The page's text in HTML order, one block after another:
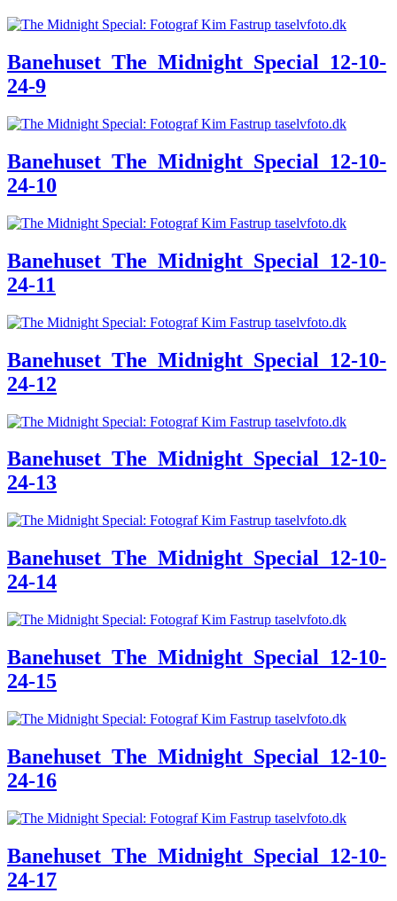
Banehuset_The_Midnight_Special_12-10-
24-9
Banehuset_The_Midnight_Special_12-10-
24-10
Banehuset_The_Midnight_Special_12-10-
24-11
Banehuset_The_Midnight_Special_12-10-
24-12
Banehuset_The_Midnight_Special_12-10-
24-13
Banehuset_The_Midnight_Special_12-10-
24-14
Banehuset_The_Midnight_Special_12-10-
24-15
Banehuset_The_Midnight_Special_12-10-
24-16
Banehuset_The_Midnight_Special_12-10-
24-17